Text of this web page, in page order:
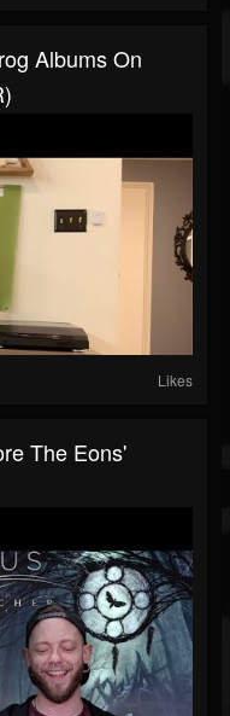
Albums On
Likes
The Eons'